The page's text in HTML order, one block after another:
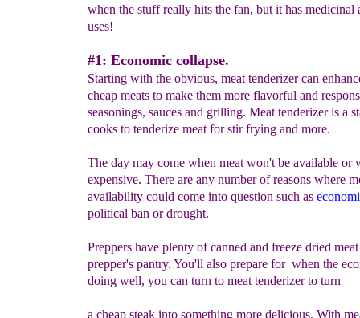
when the stuff really hits the fan, but it has medicinal
uses!
#1: Economic collapse.
Starting with the obvious, meat tenderizer can
cheap meats to make them more flavorful and
seasonings, sauces and grilling. Meat tenderizer is a
cooks to tenderize meat for stir frying and more.
The day may come when meat won't be available or
expensive. There are any number of reasons where
availability could come into question such as
political ban or drought.
Preppers have plenty of canned and freeze dried
prepper's pantry. You'll also prepare for when the
doing well, you can turn to meat tenderizer to turn
a cheap steak into something more delicious. With